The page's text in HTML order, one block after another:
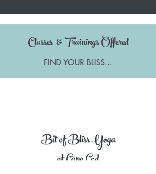
Classes & Trainings Offered
FIND YOUR BLISS...
Bit of Bliss Yoga
of Cape Cod